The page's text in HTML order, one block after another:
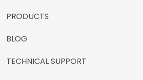
PRODUCTS
BLOG
TECHNICAL SUPPORT